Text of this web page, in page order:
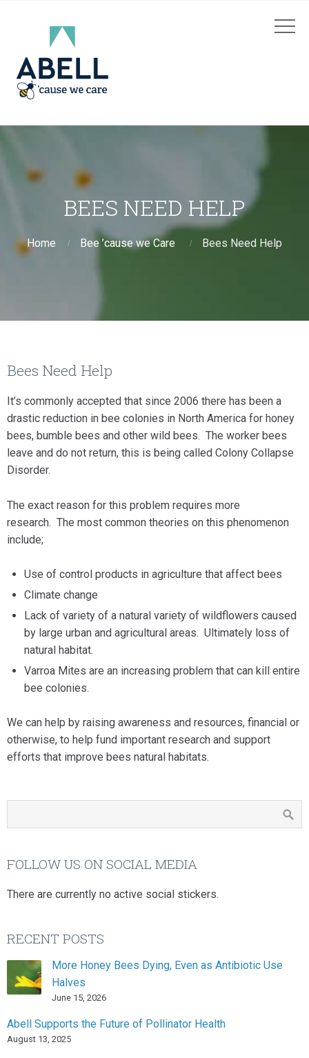
BEES NEED HELP
Home Bee ’cause we Care Bees Need Help
Bees Need Help
It’s commonly accepted that since 2006 there has been a
drastic reduction in bee colonies in North America for honey
bees, bumble bees and other wild bees. The worker bees
leave and do not return, this is being called Colony Collapse
Disorder.
The exact reason for this problem requires more
research. The most common theories on this phenomenon
include;
Use of control products in agriculture that affect bees
Climate change
Lack of variety of a natural variety of wildflowers caused
by large urban and agricultural areas. Ultimately loss of
natural habitat.
Varroa Mites are an increasing problem that can kill entire
bee colonies.
We can help by raising awareness and resources, financial or
otherwise, to help fund important research and support
efforts that improve bees natural habitats.
FOLLOW US ON SOCIAL MEDIA
There are currently no active social stickers.
RECENT POSTS
More Honey Bees Dying, Even as Antibiotic Use
Halves
June 15, 2026
Abell Supports the Future of Pollinator Health
August 13, 2025